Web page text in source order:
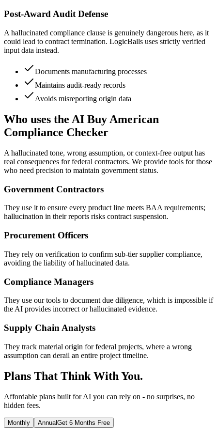
Post-Award Audit Defense
A hallucinated compliance clause is genuinely dangerous here, as it
could lead to contract termination. LogicBalls uses strictly verified
input data instead.
Documents manufacturing processes
Maintains audit-ready records
Avoids misreporting origin data
Who uses the AI Buy American
Compliance Checker
A hallucinated tone, wrong assumption, or context-free output has
real consequences for federal contractors. We provide tools for those
who need precision to maintain government status.
Government Contractors
They use it to ensure every product line meets BAA requirements;
hallucination in their reports risks contract suspension.
Procurement Officers
They rely on verification to confirm sub-tier supplier compliance,
avoiding the liability of hallucinated data.
Compliance Managers
They use our tools to document due diligence, which is impossible if
the AI provides incorrect or hallucinated evidence.
Supply Chain Analysts
They track material origin for federal projects, where a wrong
assumption can derail an entire project timeline.
Plans That Think With You.
Affordable plans built for AI you can rely on - no surprises, no
hidden fees.
Monthly AnnualGet 6 Months Free